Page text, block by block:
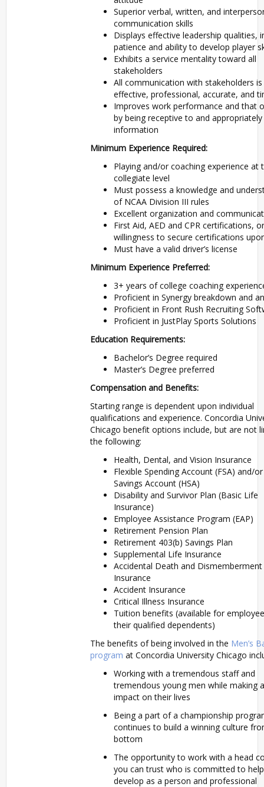
Superior verbal, written, and
communication skills
Displays effective leadership qualities,
patience and ability to develop player
Exhibits a service mentality toward all
stakeholders
All communication with stakeholders is
effective, professional, accurate, and
Improves work performance and that
by being receptive to and
information
Minimum Experience Required:
Playing and/or coaching experience at
collegiate level
Must possess a knowledge and
of NCAA Division III rules
Excellent organization and
First Aid, AED and CPR certifications, or
willingness to secure certifications
Must have a valid driver’s license
Minimum Experience Preferred:
3+ years of college coaching
Proficient in Synergy breakdown and
Proficient in Front Rush Recruiting
Proficient in JustPlay Sports Solutions
Education Requirements:
Bachelor’s Degree required
Master’s Degree preferred
Compensation and Benefits:
Starting range is dependent upon individual
qualifications and experience. Concordia
Chicago benefit options include, but are not
the following:
Health, Dental, and Vision Insurance
Flexible Spending Account (FSA) and/
Savings Account (HSA)
Disability and Survivor Plan (Basic Life
Insurance)
Employee Assistance Program (EAP)
Retirement Pension Plan
Retirement 403(b) Savings Plan
Supplemental Life Insurance
Accidental Death and Dismemberment
Insurance
Accident Insurance
Critical Illness Insurance
Tuition benefits (available for
their qualified dependents)
The benefits of being involved in the Men’s
program at Concordia University Chicago
Working with a tremendous staff and
tremendous young men while making
impact on their lives
Being a part of a championship
continues to build a winning culture
bottom
The opportunity to work with a head
you can trust who is committed to
develop as a person and professional